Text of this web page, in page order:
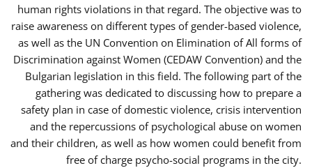
human rights violations in that regard. The objective was to
raise awareness on different types of gender-based violence,
as well as the UN Convention on Elimination of All forms of
Discrimination against Women (CEDAW Convention) and the
Bulgarian legislation in this field. The following part of the
gathering was dedicated to discussing how to prepare a
safety plan in case of domestic violence, crisis intervention
and the repercussions of psychological abuse on women
and their children, as well as how women could benefit from
free of charge psycho-social programs in the city.